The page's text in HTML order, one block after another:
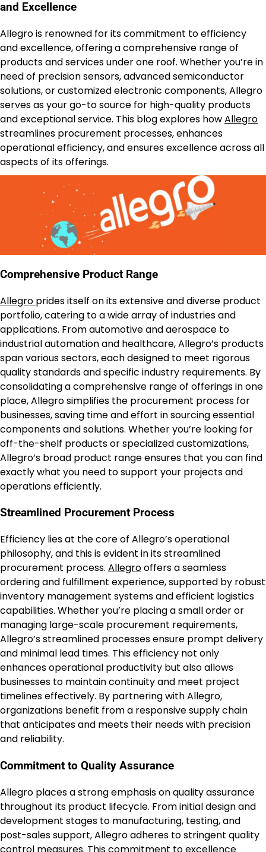
and Excellence
Allegro is renowned for its commitment to efficiency
and excellence, offering a comprehensive range of
products and services under one roof. Whether you’re in
need of precision sensors, advanced semiconductor
solutions, or customized electronic components, Allegro
serves as your go-to source for high-quality products
and exceptional service. This blog explores howAllegro
streamlines procurement processes, enhances
operational efficiency, and ensures excellence across all
aspects of its offerings.
Comprehensive Product Range
Allegro prides itself on its extensive and diverse product
portfolio, catering to a wide array of industries and
applications. From automotive and aerospace to
industrial automation and healthcare, Allegro’s products
span various sectors, each designed to meet rigorous
quality standards and specific industry requirements. By
consolidating a comprehensive range of offerings in one
place, Allegro simplifies the procurement process for
businesses, saving time and effort in sourcing essential
components and solutions. Whether you’re looking for
off-the-shelf products or specialized customizations,
Allegro’s broad product range ensures that you can find
exactly what you need to support your projects and
operations efficiently.
Streamlined Procurement Process
Efficiency lies at the core of Allegro’s operational
philosophy, and this is evident in its streamlined
procurement process. Allegrooffers a seamless
ordering and fulfillment experience, supported by robust
inventory management systems and efficient logistics
capabilities. Whether you’re placing a small order or
managing large-scale procurement requirements,
Allegro’s streamlined processes ensure prompt delivery
and minimal lead times. This efficiency not only
enhances operational productivity but also allows
businesses to maintain continuity and meet project
timelines effectively. By partnering with Allegro,
organizations benefit from a responsive supply chain
that anticipates and meets their needs with precision
and reliability.
Commitment to Quality Assurance
Allegro places a strong emphasis on quality assurance
throughout its product lifecycle. From initial design and
development stages to manufacturing, testing, and
post-sales support, Allegro adheres to stringent quality
control measures. This commitment to excellence